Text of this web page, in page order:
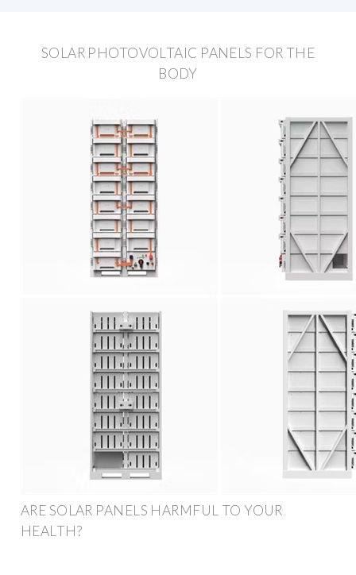
SOLAR PHOTOVOLTAIC PANELS FOR THE
BODY
ARE SOLAR PANELS HARMFUL TO YOUR
HEALTH?